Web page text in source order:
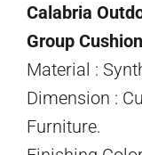
Calabria
Group
Material :
Dimension :
Furniture.